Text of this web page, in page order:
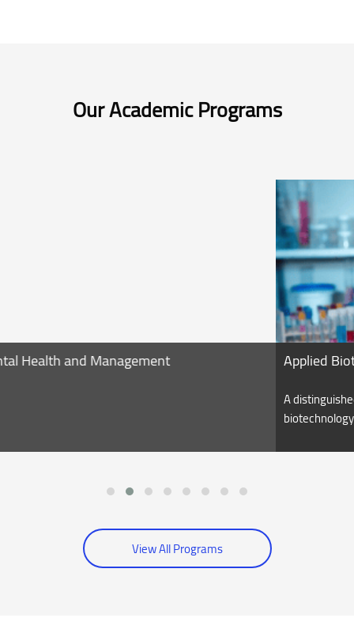
Our Academic Programs
Applied Biotechnology
A distinguished program contains courses related to the
View All Programs